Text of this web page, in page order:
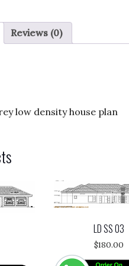
Reviews (0)
low density house plan
LD SS 03
$180.00